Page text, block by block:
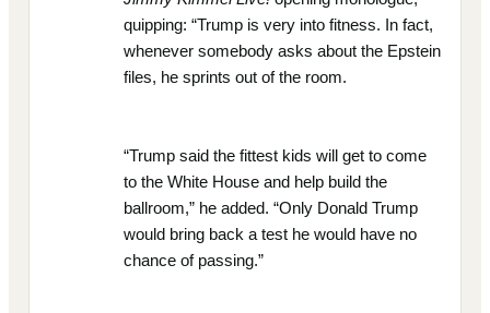
quipping: “Trump is very into fitness. In fact,
whenever somebody asks about the Epstein
files, he sprints out of the room.
“Trump said the fittest kids will get to come
to the White House and help build the
ballroom,” he added. “Only Donald Trump
would bring back a test he would have no
chance of passing.”